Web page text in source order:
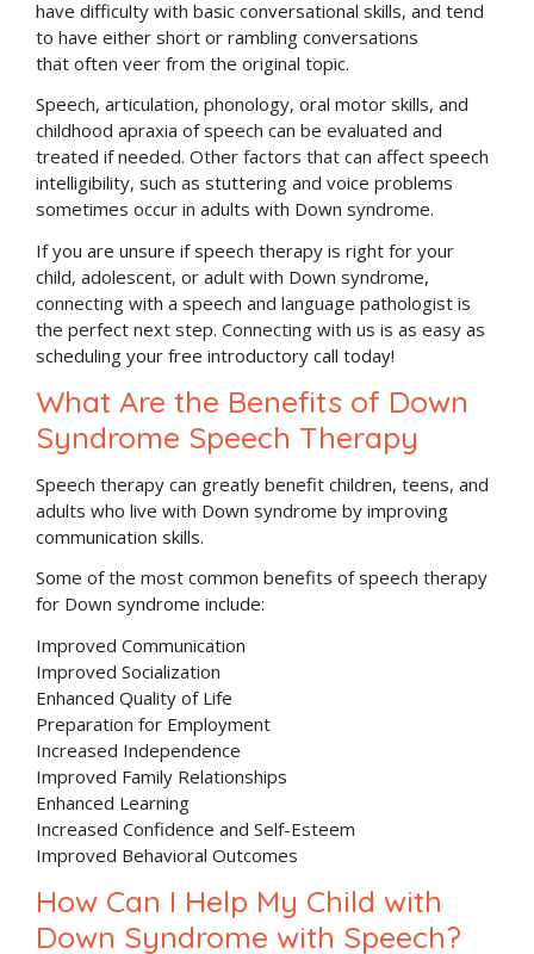
have difficulty with basic conversational skills, and tend
to have either short or rambling conversations
that often veer from the original topic.
Speech, articulation, phonology, oral motor skills, and
childhood apraxia of speech can be evaluated and
treated if needed. Other factors that can affect speech
intelligibility, such as stuttering and voice problems
sometimes occur in adults with Down syndrome.
If you are unsure if speech therapy is right for your
child, adolescent, or adult with Down syndrome,
connecting with a speech and language pathologist is
the perfect next step. Connecting with us is as easy as
scheduling your free introductory call today!
What Are the Benefits of Down
Syndrome Speech Therapy
Speech therapy can greatly benefit children, teens, and
adults who live with Down syndrome by improving
communication skills.
Some of the most common benefits of speech therapy
for Down syndrome include:
Improved Communication
Improved Socialization
Enhanced Quality of Life
Preparation for Employment
Increased Independence
Improved Family Relationships
Enhanced Learning
Increased Confidence and Self-Esteem
Improved Behavioral Outcomes
How Can I Help My Child with
Down Syndrome with Speech?